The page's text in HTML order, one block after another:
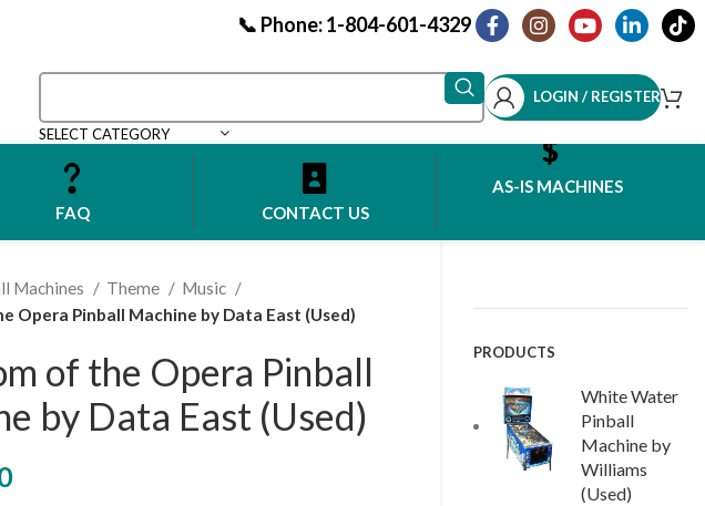
📞 Phone: 1-804-601-4329
SELECT CATEGORY
LOGIN / REGISTER
FAQ CONTACT US
AS-IS MACHINES
Machines Theme
Music
Opera Pinball Machine by Data East (Used)
of the Opera Pinball
by Data East (Used)
PRODUCTS
White Water
Pinball
Machine by
Williams
(Used)